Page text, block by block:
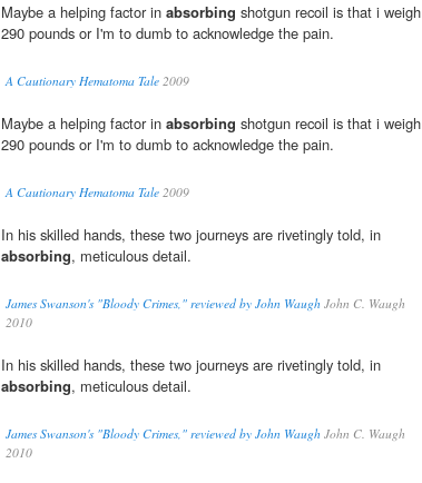
Maybe a helping factor in absorbing shotgun recoil is that i weigh
290 pounds or I'm to dumb to acknowledge the pain.
A Cautionary Hematoma Tale 2009
Maybe a helping factor in absorbing shotgun recoil is that i weigh
290 pounds or I'm to dumb to acknowledge the pain.
A Cautionary Hematoma Tale 2009
In his skilled hands, these two journeys are rivetingly told, in
absorbing, meticulous detail.
James Swanson's "Bloody Crimes," reviewed by John Waugh John C. Waugh
2010
In his skilled hands, these two journeys are rivetingly told, in
absorbing, meticulous detail.
James Swanson's "Bloody Crimes," reviewed by John Waugh John C. Waugh
2010